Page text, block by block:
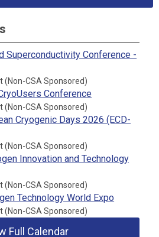
Superconductivity Conference -
(Non-CSA Sponsored)
Conference
(Non-CSA Sponsored)
Cryogenic Days 2026 (ECD-
(Non-CSA Sponsored)
Innovation and Technology
(Non-CSA Sponsored)
Technology World Expo
(Non-CSA Sponsored)
Full Calendar